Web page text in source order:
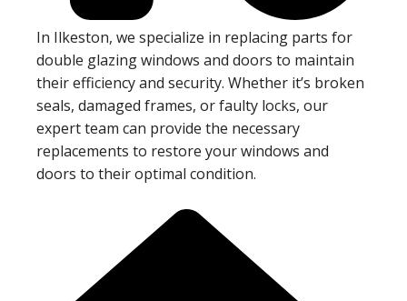
In Ilkeston, we specialize in replacing parts for
double glazing windows and doors to maintain
their efficiency and security. Whether it’s broken
seals, damaged frames, or faulty locks, our
expert team can provide the necessary
replacements to restore your windows and
doors to their optimal condition.